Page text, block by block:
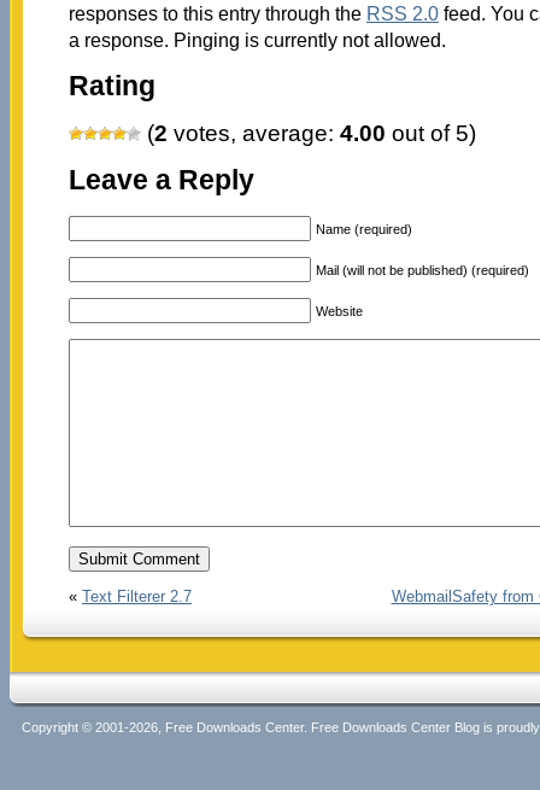
responses to this entry through the RSS 2.0feed. You
a response. Pinging is currently not allowed.
Rating
(2 votes, average: 4.00 out of 5)
Leave a Reply
Name (required)
Mail (will not be published) (required)
Website
« Text Filterer 2.7 WebmailSafety from
Copyright © 2001-2026, Free Downloads Center. Free Downloads Center Blog is